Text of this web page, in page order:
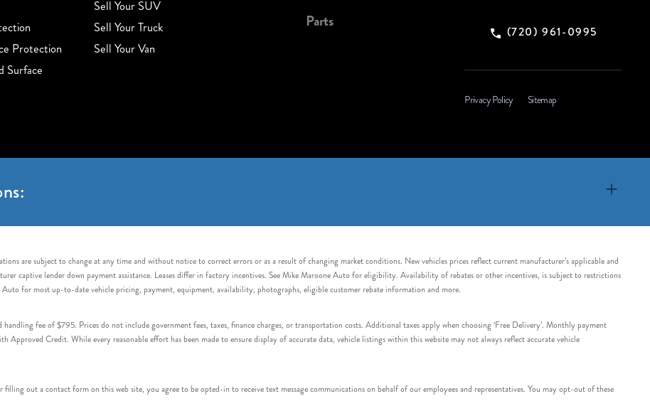
Protection
Surface
Sell Your SUV
Sell Your Truck
Sell Your Van
Parts
(720) 961-0995
Privacy Policy Sitemap
are subject to change at any time and without notice to correct errors or as a result of changing market conditions. New vehicles prices reflect current manufacturer’s applicable and
captive lender down payment assistance. Leases differ in factory incentives. See Mike Maroone Auto for eligibility. Availability of rebates or other incentives, is subject to restrictions
for most up-to-date vehicle pricing, payment, equipment, availability, photographs, eligible customer rebate information and more.
fee of $795. Prices do not include government fees, taxes, finance charges, or transportation costs. Additional taxes apply when choosing ‘Free Delivery’. Monthly payment
Credit. While every reasonable effort has been made to ensure display of accurate data, vehicle listings within this website may not always reflect accurate vehicle
out a contact form on this web site, you agree to be opted-in to receive text message communications on behalf of our employees and representatives. You may opt-out of these